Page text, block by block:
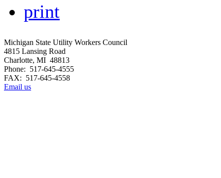
print
Michigan State Utility Workers Council
4815 Lansing Road
Charlotte, MI 48813
Phone: 517-645-4555
FAX: 517-645-4558
Email us